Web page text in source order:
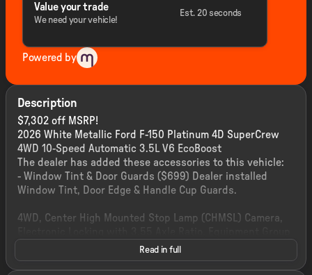
Value your trade
We need your vehicle!
Est. 20 seconds
Powered by
Description
$7,302 off MSRP!
2026 White Metallic Ford F-150 Platinum 4D SuperCrew
4WD 10-Speed Automatic 3.5L V6 EcoBoost
The dealer has added these accessories to this vehicle:
- Window Tint & Door Guards ($699) Dealer installed
Window Tint, Door Edge & Handle Cup Guards.
4WD, Center High Mounted Stop Lamp (CHMSL) Camera,
700A Standard, Ford Connectivity Package (1-Year
Included), Power-Deployable Running Boards, Radio: B&O
Read in full